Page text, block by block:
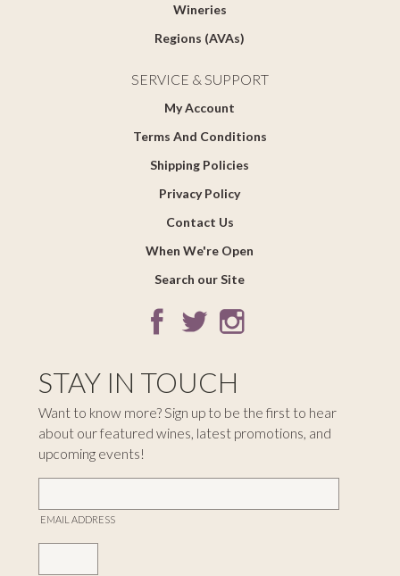
Wineries
Regions (AVAs)
SERVICE & SUPPORT
My Account
Terms And Conditions
Shipping Policies
Privacy Policy
Contact Us
When We're Open
Search our Site
STAY IN TOUCH
Want to know more? Sign up to be the first to hear
about our featured wines, latest promotions, and
upcoming events!
EMAIL ADDRESS